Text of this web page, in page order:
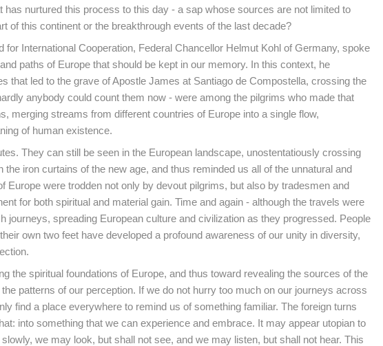
has nurtured this process to this day - a sap whose sources are not limited to
of this continent or the breakthrough events of the last decade?
International Cooperation, Federal Chancellor Helmut Kohl of Germany, spoke
paths of Europe that should be kept in our memory. In this context, he
that led to the grave of Apostle James at Santiago de Compostella, crossing the
anybody could count them now - were among the pilgrims who made that
merging streams from different countries of Europe into a single flow,
of human existence.
They can still be seen in the European landscape, unostentatiously crossing
iron curtains of the new age, and thus reminded us all of the unnatural and
Europe were trodden not only by devout pilgrims, but also by tradesmen and
for both spiritual and material gain. Time and again - although the travels were
journeys, spreading European culture and civilization as they progressed. People
own two feet have developed a profound awareness of our unity in diversity,
the spiritual foundations of Europe, and thus toward revealing the sources of the
patterns of our perception. If we do not hurry too much on our journeys across
find a place everywhere to remind us of something familiar. The foreign turns
into something that we can experience and embrace. It may appear utopian to
we may look, but shall not see, and we may listen, but shall not hear. This